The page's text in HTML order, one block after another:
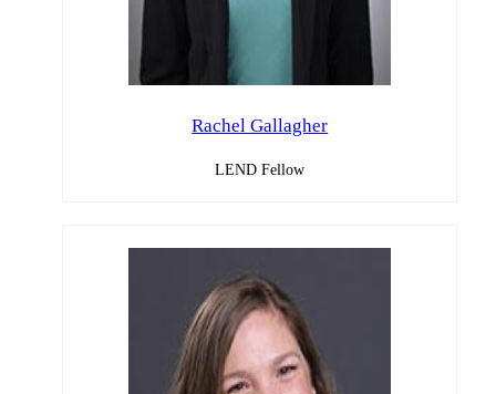
Rachel Gallagher
LEND Fellow